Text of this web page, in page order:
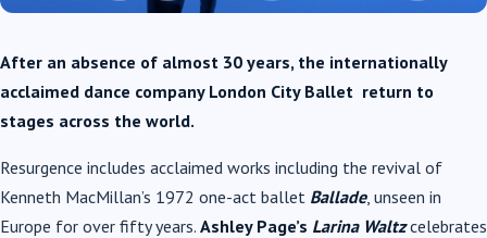
After an absence of almost 30 years, the internationally
acclaimed dance company London City Ballet return to
stages across the world.
Resurgence includes acclaimed works including the revival of
Kenneth MacMillan’s 1972 one-act ballet Ballade, unseen in
Europe for over fifty years. Ashley Page’s Larina Waltzcelebrates